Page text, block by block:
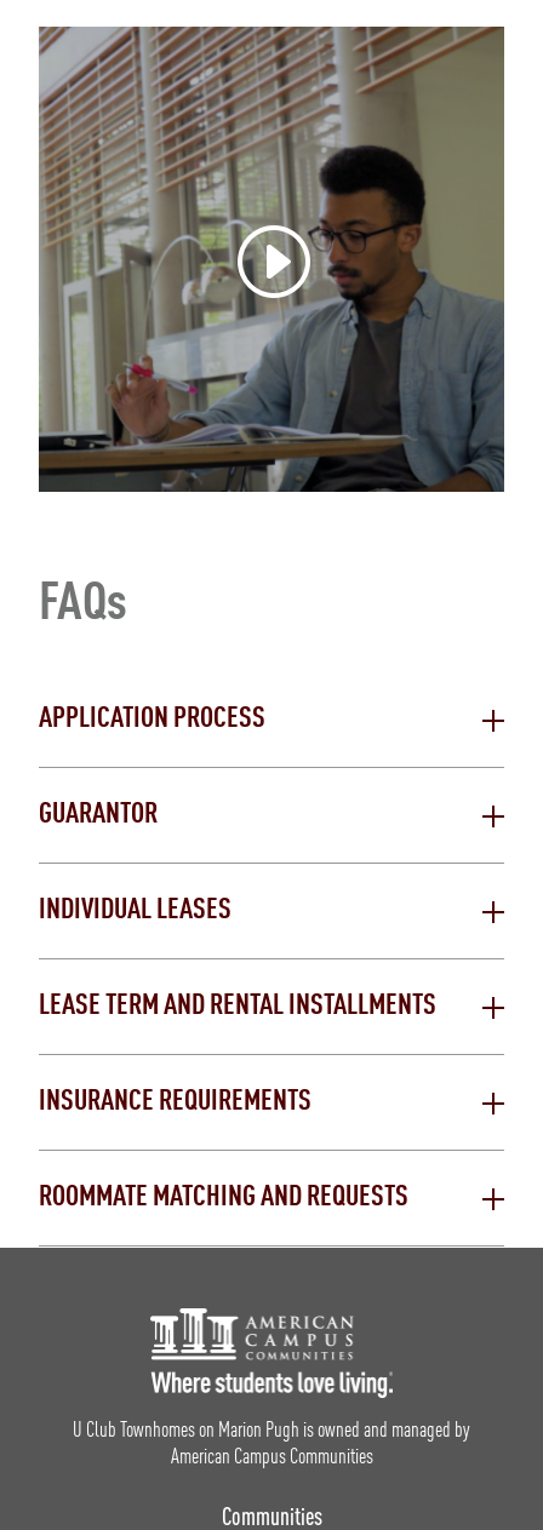
FAQs
APPLICATION PROCESS
GUARANTOR
INDIVIDUAL LEASES
LEASE TERM AND RENTAL INSTALLMENTS
INSURANCE REQUIREMENTS
ROOMMATE MATCHING AND REQUESTS
Footer Logo
U Club Townhomes on Marion Pugh is owned and managed by
American Campus Communities
Communities